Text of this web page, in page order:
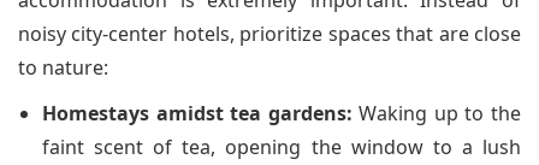
noisy city-center hotels, prioritize spaces that are close
to nature:
Homestays amidst tea gardens: Waking up to the
faint scent of tea, opening the window to a lush